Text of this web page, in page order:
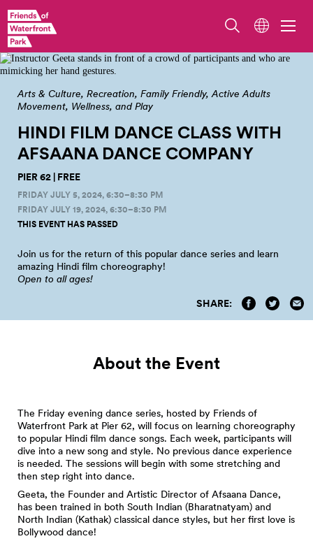
Photo from our 2022 Afsaana Bollywood Dance Classes by Sunny Martini
Arts & Culture Recreation Family Friendly Active Adults
Movement, Wellness, and Play
HINDI FILM DANCE CLASS WITH
AFSAANA DANCE COMPANY
PIER 62 | FREE
FRIDAY JULY 5, 2024, 6:30–8:30 PM
FRIDAY JULY 19, 2024, 6:30–8:30 PM
THIS EVENT HAS PASSED
Join us for the return of this popular dance series and learn
amazing Hindi film choreography!
Open to all ages!
SHARE:
About the Event
The Friday evening dance series, hosted by Friends of
Waterfront Park at Pier 62, will focus on learning choreography
to popular Hindi film dance songs. Each week, participants will
dive into a new song and style. No previous dance experience
is needed. The sessions will begin with some stretching and
then step right into dance.
Geeta, the Founder and Artistic Director of Afsaana Dance,
has been trained in both South Indian (Bharatnatyam) and
North Indian (Kathak) classical dance styles, but her first love is
Bollywood dance!